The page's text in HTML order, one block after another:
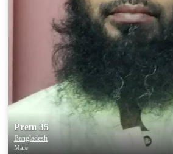
Prem 35
Bangladesh
Male